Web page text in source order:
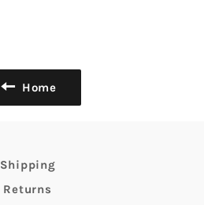
Home
Shipping
Returns